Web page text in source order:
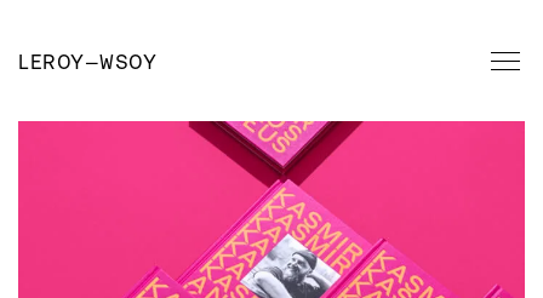
LEROY—WSOY